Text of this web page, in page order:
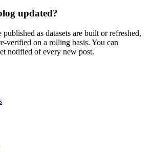
updated?
published as datasets are built or refreshed,
verified on a rolling basis. You can
notified of every new post.